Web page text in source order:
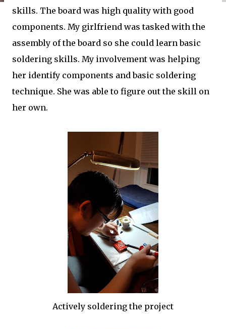
skills. The board was high quality with good
components. My girlfriend was tasked with the
assembly of the board so she could learn basic
soldering skills. My involvement was helping
her identify components and basic soldering
technique. She was able to figure out the skill on
her own.
Actively soldering the project